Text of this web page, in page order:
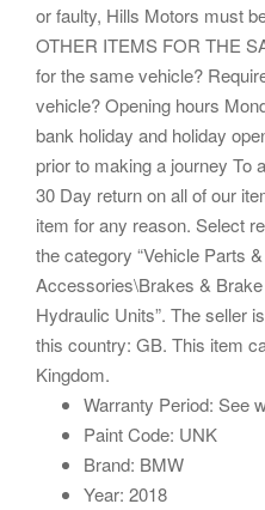
or faulty, Hills Motors must
OTHER ITEMS FOR THE
for the same vehicle?
vehicle? Opening hours
bank holiday and holiday
prior to making a journey To
30 Day return on all of our
item for any reason. Select
the category “Vehicle Parts
Accessories\Brakes &
Hydraulic Units”. The seller
this country: GB. This item
Kingdom.
Warranty Period: See
Paint Code: UNK
Brand: BMW
Year: 2018